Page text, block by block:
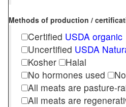
Methods of production /
Certified USDA organic
Uncertified USDA
Kosher
Halal
No hormones used
All meats are pasture-
All meats are